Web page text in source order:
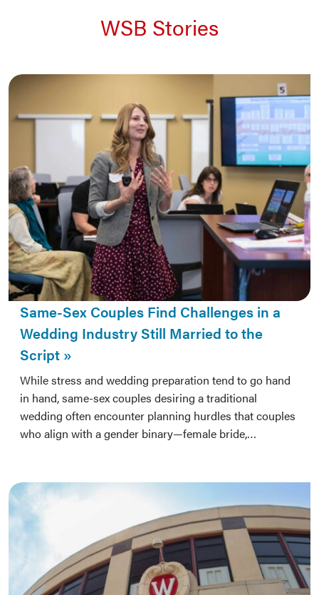
WSB Stories
Same-Sex Couples Find Challenges in a
Wedding Industry Still Married to the
Script
While stress and wedding preparation tend to go hand
in hand, same-sex couples desiring a traditional
wedding often encounter planning hurdles that couples
who align with a gender binary—female bride,…